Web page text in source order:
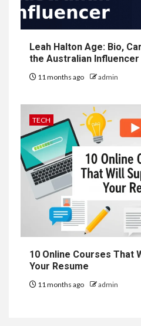
Leah Halton Age: Bio,
the Australian Influencer
11 months ago admin
TECH
10 Online Courses That
Your Resume
11 months ago admin